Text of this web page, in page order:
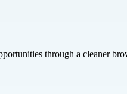
through a cleaner